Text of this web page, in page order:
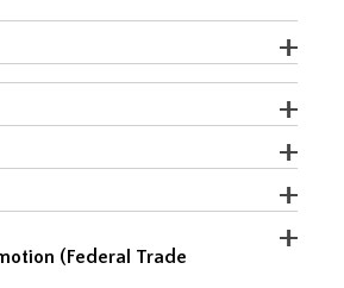
(Federal Trade